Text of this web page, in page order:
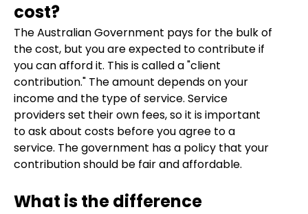
cost?
The Australian Government pays for the bulk of
the cost, but you are expected to contribute if
you can afford it. This is called a "client
contribution." The amount depends on your
income and the type of service. Service
providers set their own fees, so it is important
to ask about costs before you agree to a
service. The government has a policy that your
contribution should be fair and affordable.
What is the difference